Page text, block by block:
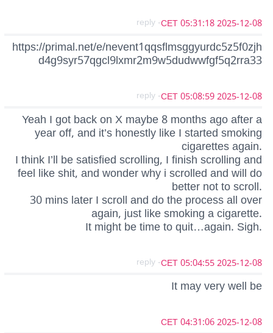
2025-12-08 05:31:18 CET
- reply
https://primal.net/e/nevent1qqsflmsggyurdc5z5f0zjh
d4g9syr57qgcl9lxmr2m9w5dudwwfgf5q2rra33
2025-12-08 05:08:59 CET
- reply
Yeah I got back on X maybe 8 months ago after a
year off, and it’s honestly like I started smoking
cigarettes again.
I think I’ll be satisfied scrolling, I finish scrolling and
feel like shit, and wonder why i scrolled and will do
better not to scroll.
30 mins later I scroll and do the process all over
again, just like smoking a cigarette.
It might be time to quit…again. Sigh.
2025-12-08 05:04:55 CET
- reply
It may very well be
2025-12-08 04:31:06 CET